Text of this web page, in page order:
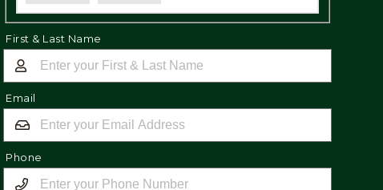
First & Last Name
Email
Phone